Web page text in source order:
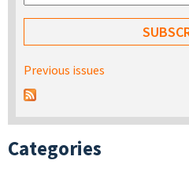
Previous issues
Categories